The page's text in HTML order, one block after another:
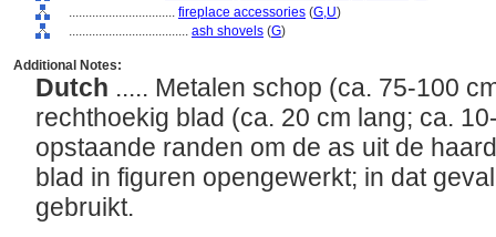
................................ fireplace accessories (G,U)
.................................... ash shovels (G)
Additional Notes:
Dutch ..... Metalen schop (ca. 75-100
rechthoekig blad (ca. 20 cm lang; ca.
opstaande randen om de as uit de
blad in figuren opengewerkt; in dat
gebruikt.